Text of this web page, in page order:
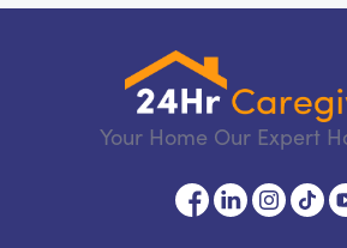
Your Home Our Expert